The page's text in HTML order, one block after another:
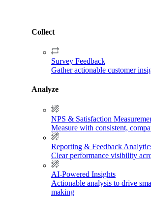
Collect
Survey Feedback
Gather actionable customer
Analyze
NPS & Satisfaction
Measure with consistent,
Reporting & Feedback
Clear performance visibility
AI-Powered Insights
Actionable analysis to drive
making